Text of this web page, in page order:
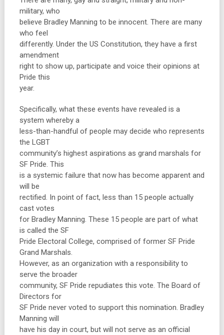
military, who
believe Bradley Manning to be innocent. There are many
who feel
differently. Under the US Constitution, they have a first
amendment
right to show up, participate and voice their opinions at
Pride this
year.
Specifically, what these events have revealed is a
system whereby a
less-than-handful of people may decide who represents
the LGBT
community’s highest aspirations as grand marshals for
SF Pride. This
is a systemic failure that now has become apparent and
will be
rectified. In point of fact, less than 15 people actually
cast votes
for Bradley Manning. These 15 people are part of what
is called the SF
Pride Electoral College, comprised of former SF Pride
Grand Marshals.
However, as an organization with a responsibility to
serve the broader
community, SF Pride repudiates this vote. The Board of
Directors for
SF Pride never voted to support this nomination. Bradley
Manning will
have his day in court, but will not serve as an official